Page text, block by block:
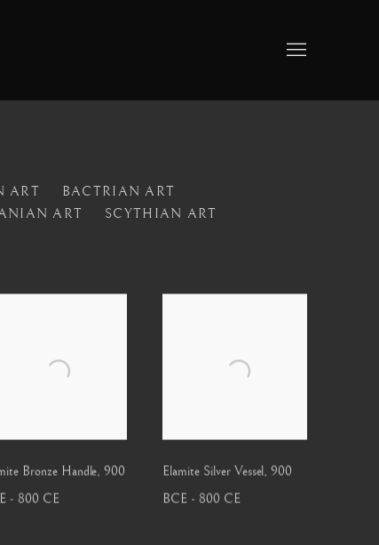
ART
BACTRIAN ART
ART
SCYTHIAN ART
Bronze Handle, 900
- 800 CE
Elamite Silver Vessel, 900
BCE - 800 CE